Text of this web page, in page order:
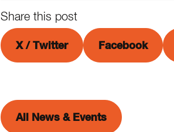
Share this post
X / Twitter Facebook
All News & Events